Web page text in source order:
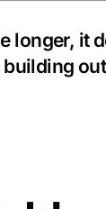
longer, it